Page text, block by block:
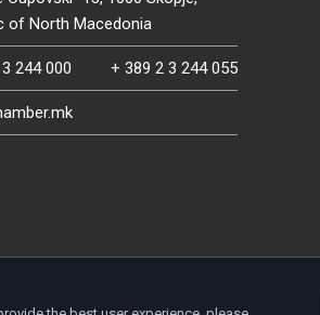
of North Macedonia
244 000 + 389 2 3 244 055